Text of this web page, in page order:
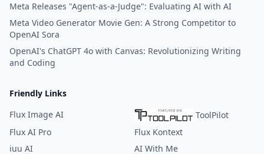
Meta Releases "Agent-as-a-Judge": Evaluating AI with AI
Meta Video Generator Movie Gen: A Strong Competitor to
OpenAI Sora
OpenAI's ChatGPT 4o with Canvas: Revolutionizing Writing
and Coding
Friendly Links
Flux Image AI
ToolPilot
Flux AI Pro
Flux Kontext
iuu AI
AI With Me